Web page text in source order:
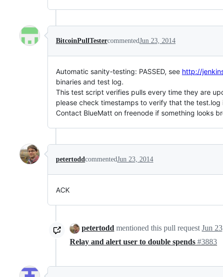
BitcoinPullTestercommentedJun 23, 2014
Automatic sanity-testing: PASSED, see http://
binaries and test log.
This test script verifies pulls every time they are
please check timestamps to verify that the test.log
Contact BlueMatt on freenode if something looks
petertoddcommentedJun 23, 2014
ACK
petertodd mentioned this pull request Jun
Relay and alert user to double spends #3883